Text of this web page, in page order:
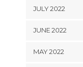
JULY 2022
JUNE 2022
MAY 2022